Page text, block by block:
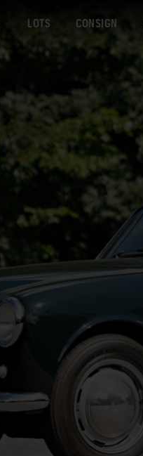
LOTS CONSIGN